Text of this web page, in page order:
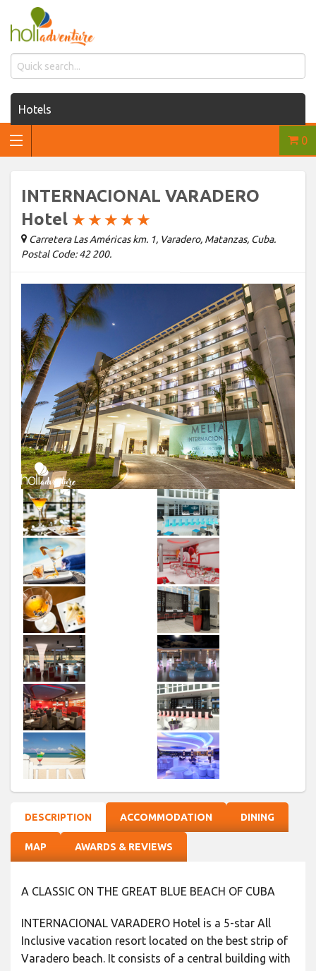
Hotels
Houses for rent
Transfers
Tours
0
INTERNACIONAL VARADERO
Hotel ★ ★ ★ ★ ★
Carretera Las Américas km. 1, Varadero, Matanzas, Cuba.
Postal Code: 42 200.
DESCRIPTION ACCOMMODATION DINING
MAP AWARDS & REVIEWS
A CLASSIC ON THE GREAT BLUE BEACH OF CUBA
INTERNACIONAL VARADERO Hotel is a 5-star All
Inclusive vacation resort located on the best strip of
Varadero beach. It consists of a central building with